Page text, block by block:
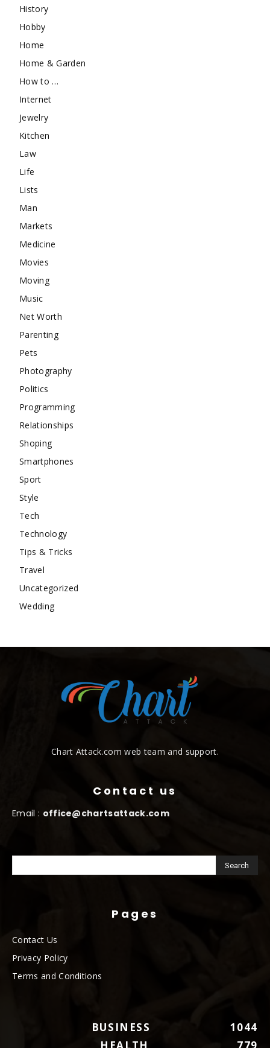
History
Hobby
Home
Home & Garden
How to …
Internet
Jewelry
Kitchen
Law
Life
Lists
Man
Markets
Medicine
Movies
Moving
Music
Net Worth
Parenting
Pets
Photography
Politics
Programming
Relationships
Shoping
Smartphones
Sport
Style
Tech
Technology
Tips & Tricks
Travel
Uncategorized
Wedding
Chart Attack.com web team and support.
Contact us
Email : office@chartsattack.com
Pages
Contact Us
Privacy Policy
Terms and Conditions
BUSINESS
1044